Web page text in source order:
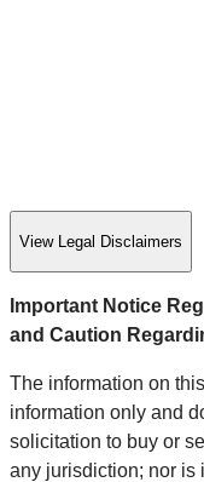
View Legal Disclaimers
Important Notice
and Caution
The information on
information only and
solicitation to buy or
any jurisdiction; nor is